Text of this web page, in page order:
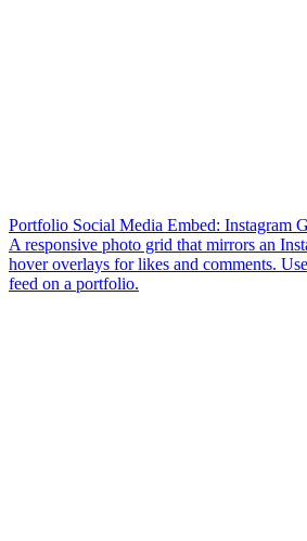
Portfolio Social Media Embed: Instagram
A responsive photo grid that mirrors an
hover overlays for likes and comments.
feed on a portfolio.